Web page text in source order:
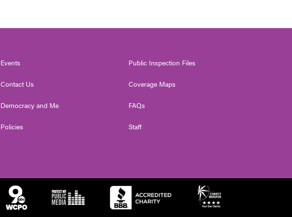
Events
Contact Us
Democracy and Me
Policies
Public Inspection Files
Coverage Maps
FAQs
Staff